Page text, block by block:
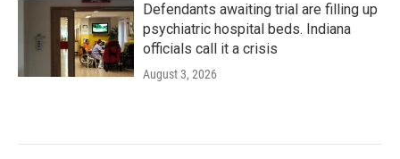
Defendants awaiting trial are filling up
psychiatric hospital beds. Indiana
officials call it a crisis
August 3, 2026